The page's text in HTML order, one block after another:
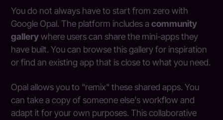
You do not always have to start from zero with
Google Opal. The platform includes acommunity
gallerywhere users can share the mini-apps they
have built. You can browse this gallery for inspiration
or find an existing app that is close to what you need.
Opal allows you to "remix" these shared apps. You
can take a copy of someone else's workflow and
adapt it for your own purposes. This collaborative